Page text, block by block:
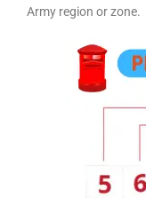
Army region or zone.